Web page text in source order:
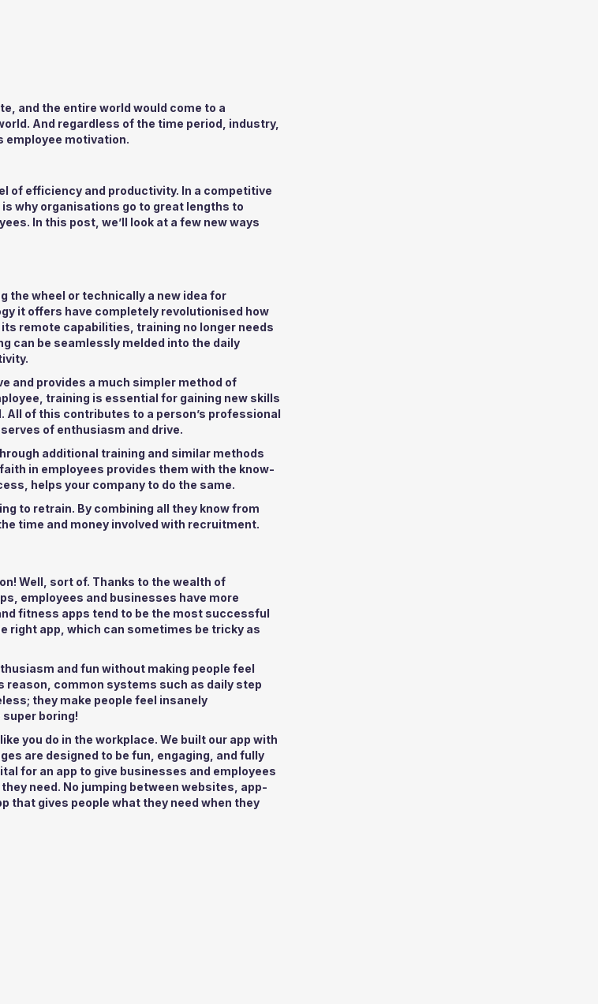
and the entire world would come to a
And regardless of the time period, industry,
employee motivation.
of efficiency and productivity. In a competitive
why organisations go to great lengths to
In this post, we’ll look at a few new ways
the wheel or technically a new idea for
it offers have completely revolutionised how
remote capabilities, training no longer needs
can be seamlessly melded into the daily
and provides a much simpler method of
training is essential for gaining new skills
of this contributes to a person’s professional
of enthusiasm and drive.
additional training and similar methods
in employees provides them with the know-
helps your company to do the same.
to retrain. By combining all they know from
time and money involved with recruitment.
Well, sort of. Thanks to the wealth of
employees and businesses have more
fitness apps tend to be the most successful
right app, which can sometimes be tricky as
and fun without making people feel
common systems such as daily step
they make people feel insanely
boring!
you do in the workplace. We built our app with
are designed to be fun, engaging, and fully
for an app to give businesses and employees
need. No jumping between websites, app-
that gives people what they need when they